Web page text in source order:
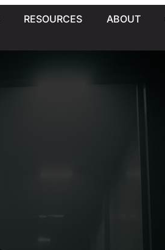
RESOURCES ABOUT